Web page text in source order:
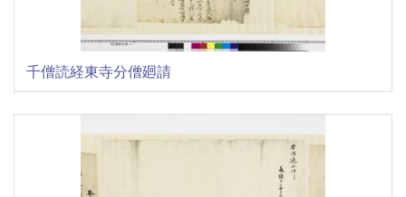
千僧読経東寺分僧廻請